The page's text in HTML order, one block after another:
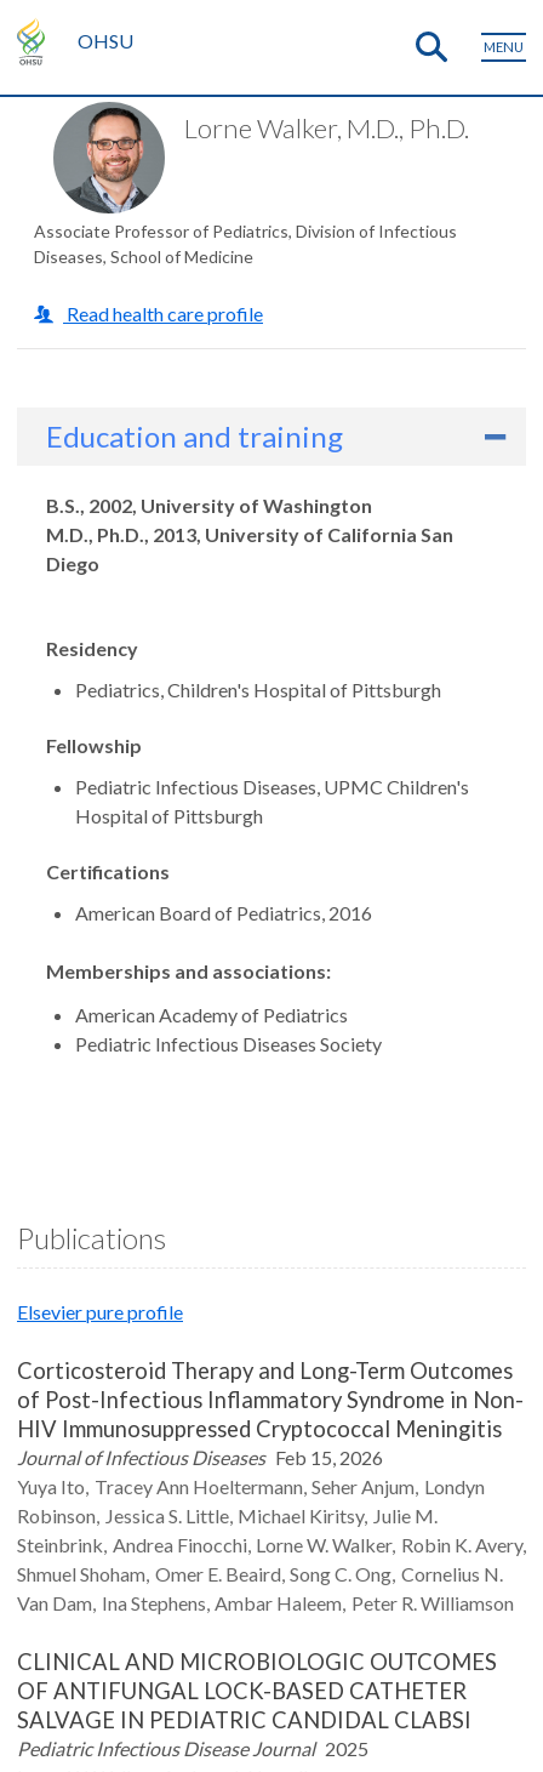
OHSU MENU
Lorne Walker, M.D., Ph.D.
Associate Professor of Pediatrics, Division of Infectious
Diseases, School of Medicine
Read health care profile
Education and training
Degrees
B.S., 2002, University of Washington
M.D., Ph.D., 2013, University of California San
Diego
Residency
Pediatrics, Children's Hospital of Pittsburgh
Fellowship
Pediatric Infectious Diseases, UPMC Children's
Hospital of Pittsburgh
Certifications
American Board of Pediatrics, 2016
Memberships and associations:
American Academy of Pediatrics
Pediatric Infectious Diseases Society
Publications
Elsevier pure profile
Corticosteroid Therapy and Long-Term Outcomes
of Post-Infectious Inflammatory Syndrome in Non-
HIV Immunosuppressed Cryptococcal Meningitis
Journal of Infectious Diseases Feb 15, 2026
Yuya Ito Tracey Ann Hoeltermann SeherAnjum Londyn
Robinson Jessica S. Little Michael Kiritsy Julie M.
Steinbrink Andrea Finocchi Lorne W.Walker Robin K.Avery
Shmuel Shoham Omer E. Beaird Song C.Ong Cornelius N.
Van Dam Ina Stephens Ambar Haleem Peter R.Williamson
CLINICAL AND MICROBIOLOGIC OUTCOMES
OF ANTIFUNGAL LOCK-BASED CATHETER
SALVAGE IN PEDIATRIC CANDIDAL CLABSI
Pediatric Infectious Disease Journal 2025